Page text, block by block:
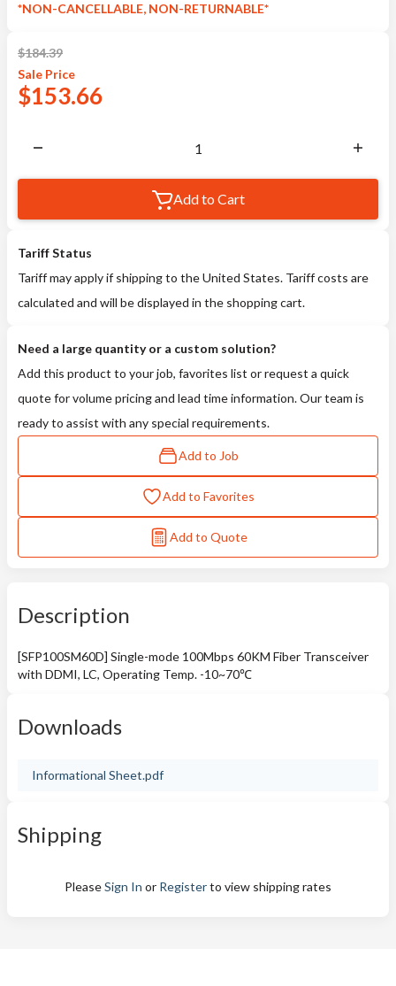
*NON-CANCELLABLE, NON-RETURNABLE*
$184.39
Sale Price
$153.66
Add to Cart
Tariff Status
Tariff may apply if shipping to the United States. Tariff costs are
calculated and will be displayed in the shopping cart.
Need a large quantity or a custom solution?
Add this product to your job, favorites list or request a quick
quote for volume pricing and lead time information. Our team is
ready to assist with any special requirements.
Add to Job
Add to Favorites
Add to Quote
Description
[SFP100SM60D] Single-mode 100Mbps 60KM Fiber Transceiver
with DDMI, LC, Operating Temp. -10~70℃
Downloads
Informational Sheet.pdf
Shipping
PleaseSign In or Registerto view shipping rates